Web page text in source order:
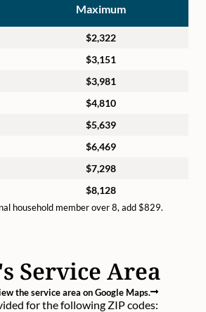
Maximum
$2,322
$3,151
$3,981
$4,810
$5,639
$6,469
$7,298
$8,128
household member over 8, add $829.
Service Area
the service area on Google Maps.
for the following ZIP codes: